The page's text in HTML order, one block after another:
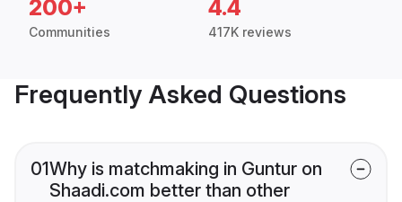
200+
Communities
4.4
417K reviews
Frequently Asked Questions
01Why is matchmaking in Guntur on
Shaadi.com better than other